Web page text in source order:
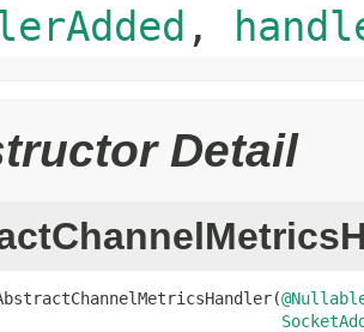
,
Detail